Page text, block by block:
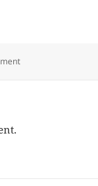
on Th2